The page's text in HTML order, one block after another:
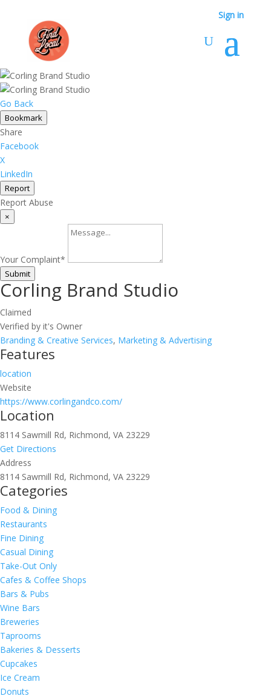
Sign in
Go Back
Bookmark
Share
Facebook
X
LinkedIn
Report
Report Abuse
×
Your Complaint*
Submit
Corling Brand Studio
Claimed
Verified by it's Owner
Branding & Creative Services, Marketing & Advertising
Features
location
Website
https://www.corlingandco.com/
Location
8114 Sawmill Rd, Richmond, VA 23229
Get Directions
Address
8114 Sawmill Rd, Richmond, VA 23229
Categories
Food & Dining
Restaurants
Fine Dining
Casual Dining
Take-Out Only
Cafes & Coffee Shops
Bars & Pubs
Wine Bars
Breweries
Taprooms
Bakeries & Desserts
Cupcakes
Ice Cream
Donuts